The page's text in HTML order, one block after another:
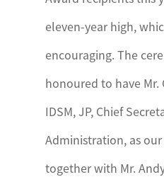
eleven-year high,
encouraging. The
honoured to have Mr.
IDSM, JP, Chief
Administration, as
together with Mr.